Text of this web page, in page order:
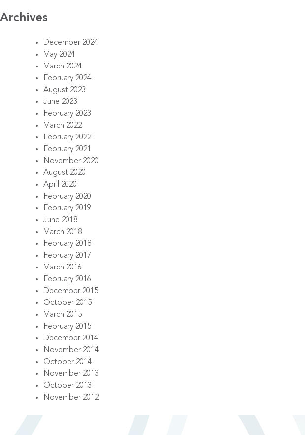
Archives
December 2024
May 2024
March 2024
February 2024
August 2023
June 2023
February 2023
March 2022
February 2022
February 2021
November 2020
August 2020
April 2020
February 2020
February 2019
June 2018
March 2018
February 2018
February 2017
March 2016
February 2016
December 2015
October 2015
March 2015
February 2015
December 2014
November 2014
October 2014
November 2013
October 2013
November 2012